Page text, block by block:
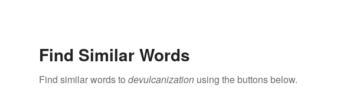
Find Similar Words
Find similar words to devulcanization using the buttons below.